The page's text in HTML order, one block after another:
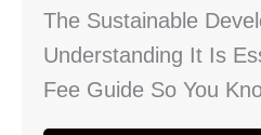
The Sustainable
Understanding It Is
Fee Guide So You